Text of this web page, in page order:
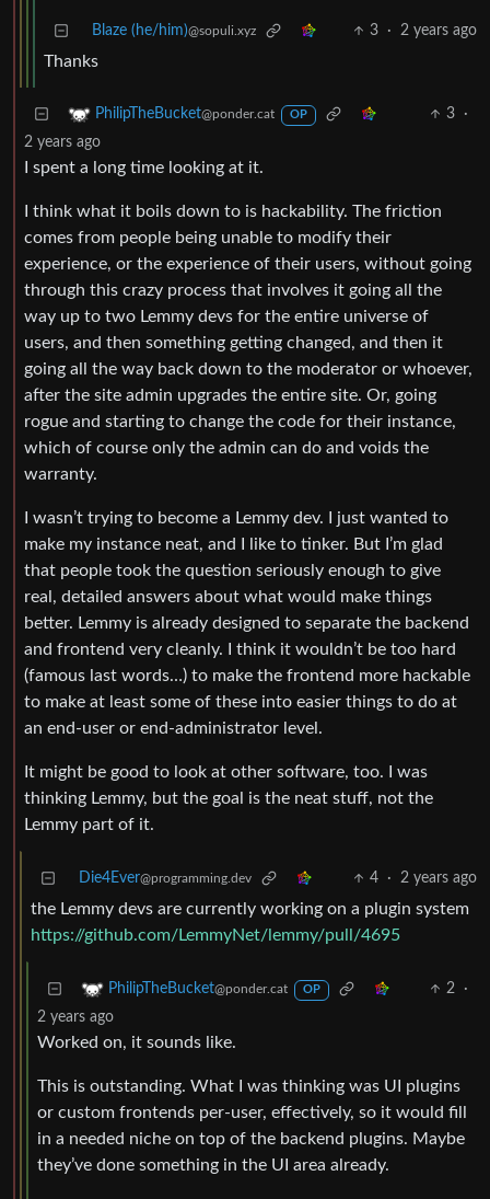
Blaze (he/him)@sopuli.xyz 3 · 2 years ago
Thanks
PhilipTheBucket@ponder.cat OP 3
·
2 years ago
I spent a long time looking at it.
I think what it boils down to is hackability. The friction
comes from people being unable to modify their
experience, or the experience of their users, without going
through this crazy process that involves it going all the
way up to two Lemmy devs for the entire universe of
users, and then something getting changed, and then it
going all the way back down to the moderator or whoever,
after the site admin upgrades the entire site. Or, going
rogue and starting to change the code for their instance,
which of course only the admin can do and voids the
warranty.
I wasn’t trying to become a Lemmy dev. I just wanted to
make my instance neat, and I like to tinker. But I’m glad
that people took the question seriously enough to give
real, detailed answers about what would make things
better. Lemmy is already designed to separate the backend
and frontend very cleanly. I think it wouldn’t be too hard
(famous last words…) to make the frontend more hackable
to make at least some of these into easier things to do at
an end-user or end-administrator level.
It might be good to look at other software, too. I was
thinking Lemmy, but the goal is the neat stuff, not the
Lemmy part of it.
Die4Ever@programming.dev 4 · 2 years ago
the Lemmy devs are currently working on a plugin system
https://github.com/LemmyNet/lemmy/pull/4695
PhilipTheBucket@ponder.cat OP 2
·
2 years ago
Worked on, it sounds like.
This is outstanding. What I was thinking was UI plugins
or custom frontends per-user, effectively, so it would fill
in a needed niche on top of the backend plugins. Maybe
they’ve done something in the UI area already.